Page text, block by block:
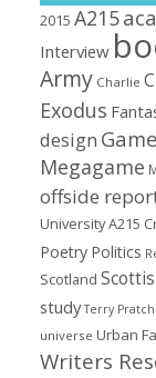
2015 A215
Interview
Army Charlie
Exodus
design
Megagame
offside
University A215
Poetry Politics
Scotland
study Terry
universe Urban
Writers